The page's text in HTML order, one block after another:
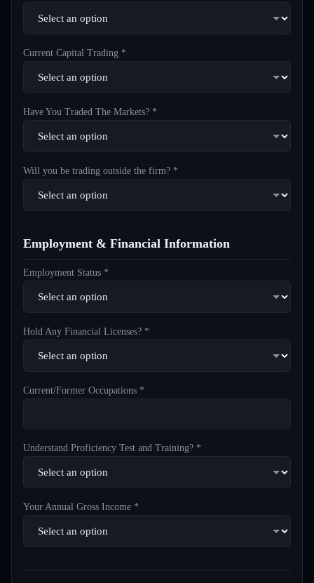
Current Capital Trading *
Have You Traded The Markets? *
Will you be trading outside the firm? *
Employment & Financial Information
Employment Status *
Hold Any Financial Licenses? *
Current/Former Occupations *
Understand Proficiency Test and Training? *
Your Annual Gross Income *